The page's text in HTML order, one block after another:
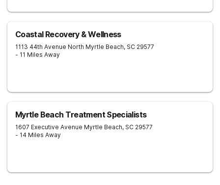
Coastal Recovery & Wellness
1113 44th Avenue North Myrtle Beach, SC 29577
- 11 Miles Away
Myrtle Beach Treatment Specialists
1607 Executive Avenue Myrtle Beach, SC 29577
- 14 Miles Away